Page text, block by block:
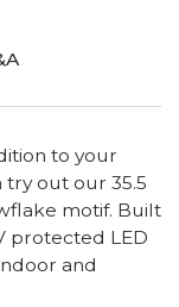
to your
try out our 35.5
motif. Built
protected LED
and